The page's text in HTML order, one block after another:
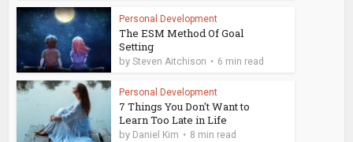
Personal Development
The ESM Method Of Goal
Setting
bySteven Aitchison 6 min read
Personal Development
7 Things You Don't Want to
Learn Too Late in Life
by Daniel Kim 8 min read